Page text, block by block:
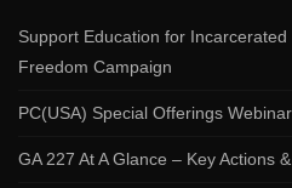
Support Education for
Freedom Campaign
PC(USA) Special Offerings
GA 227 At A Glance – Key Actions